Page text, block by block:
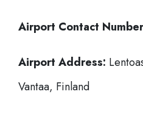
Airport Contact
Airport Address:
Vantaa, Finland